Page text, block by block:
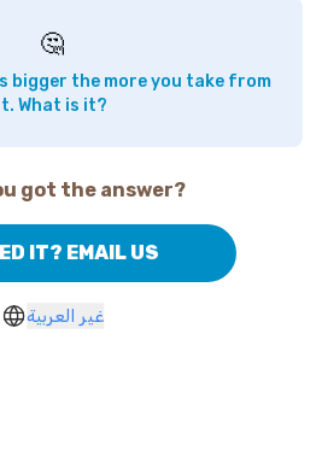
🤔
bigger the more you take from
What is it?
got the answer?
IT? EMAIL US
غير العربية